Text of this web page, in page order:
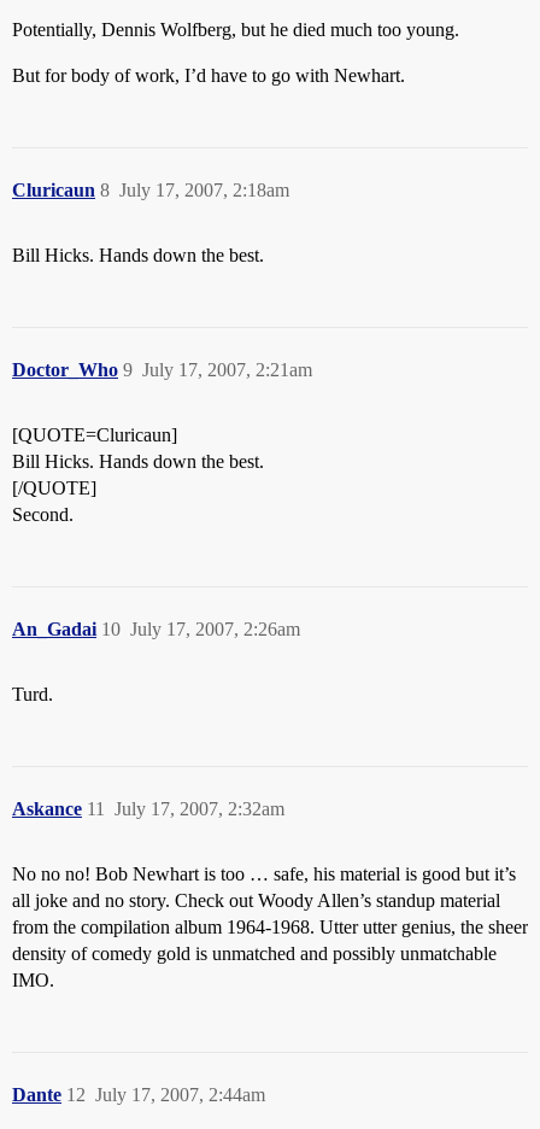
Potentially, Dennis Wolfberg, but he died much too young.
But for body of work, I’d have to go with Newhart.
Cluricaun July 17, 2007, 2:18am
8
Bill Hicks. Hands down the best.
Doctor_Who July 17, 2007, 2:21am
9
[QUOTE=Cluricaun]
Bill Hicks. Hands down the best.
[/QUOTE]
Second.
An_Gadai July 17, 2007, 2:26am
10
Turd.
Askance July 17, 2007, 2:32am
11
No no no! Bob Newhart is too … safe, his material is good but it’s
all joke and no story. Check out Woody Allen’s standup material
from the compilation album 1964-1968. Utter utter genius, the sheer
density of comedy gold is unmatched and possibly unmatchable
IMO.
Dante July 17, 2007, 2:44am
12